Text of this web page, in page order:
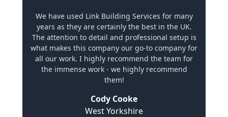
We have used Link Building Services for many
years as they are certainly the best in the UK.
The attention to detail and professional setup is
what makes this company our go-to company for
all our work. I highly recommend the team for
the immense work - we highly recommend
them!
Cody Cooke
West Yorkshire